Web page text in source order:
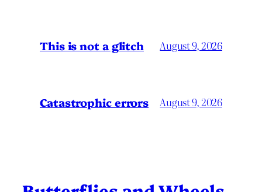
This is not a glitch August 9, 2026
Catastrophic errors August 9, 2026